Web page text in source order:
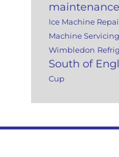
maintenance
Ice Machine
Machine Servicing
Wimbledon
South of
Cup